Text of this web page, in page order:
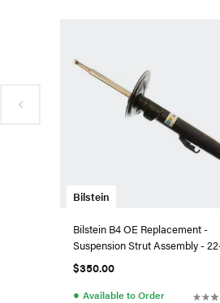
Bilstein
Bilstein B4 OE Replacement -
Suspension Strut Assembly -
045034
$350.00
● Available to Order